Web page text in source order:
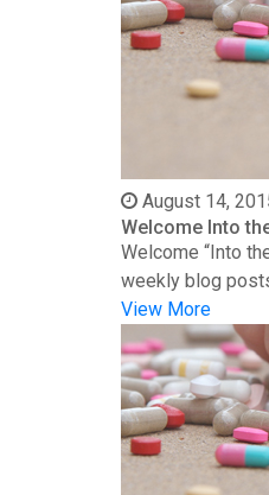
August 14,
Welcome Into
Welcome “Into
weekly blog
View More